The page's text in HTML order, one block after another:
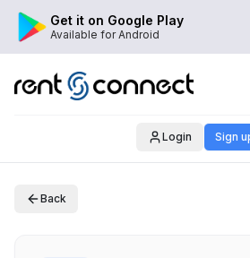
Get it on Google Play
Available for Android
Login Sign
Back